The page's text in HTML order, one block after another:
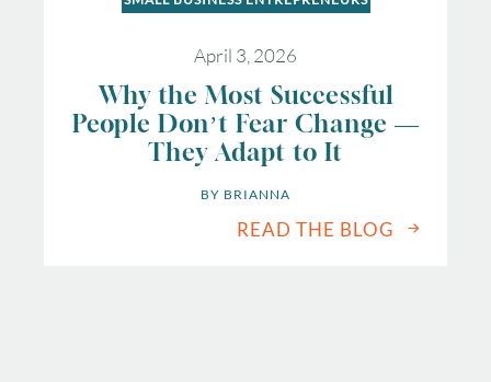
April 3, 2026
Why the Most Successful
People Don’t Fear Change —
They Adapt to It
BY BRIANNA
READ THE BLOG